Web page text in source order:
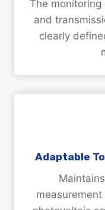
The
and
clearly
Adaptable
measurement